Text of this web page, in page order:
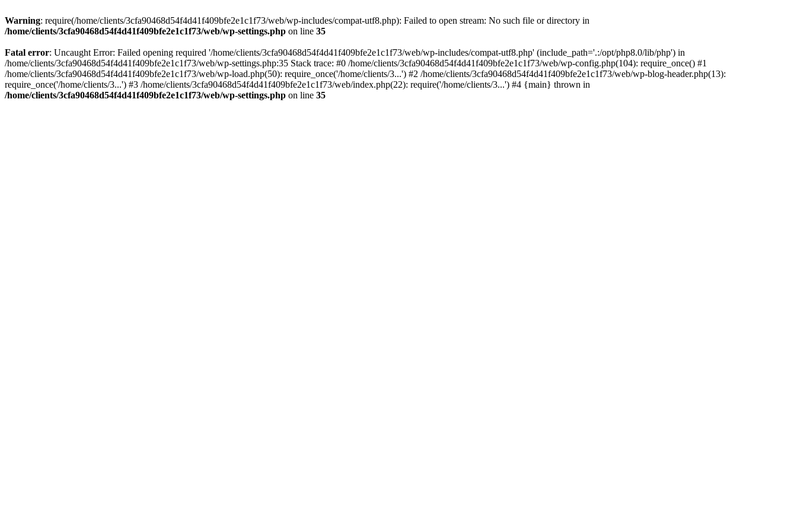
Warning: require(/home/clients/3cfa90468d54f4d41f409bfe2e1c1f73/web/wp-includes/compat-utf8.php): Failed to open stream: No such file or directory in
/home/clients/3cfa90468d54f4d41f409bfe2e1c1f73/web/wp-settings.php on line 35
Fatal error: Uncaught Error: Failed opening required '/home/clients/3cfa90468d54f4d41f409bfe2e1c1f73/web/wp-includes/compat-utf8.php' (include_path='.:/opt/php8.0/lib/php') in
/home/clients/3cfa90468d54f4d41f409bfe2e1c1f73/web/wp-settings.php:35 Stack trace: #0 /home/clients/3cfa90468d54f4d41f409bfe2e1c1f73/web/wp-config.php(104): require_once() #1
/home/clients/3cfa90468d54f4d41f409bfe2e1c1f73/web/wp-load.php(50): require_once('/home/clients/3...') #2 /home/clients/3cfa90468d54f4d41f409bfe2e1c1f73/web/wp-blog-header.php(13):
require_once('/home/clients/3...') #3 /home/clients/3cfa90468d54f4d41f409bfe2e1c1f73/web/index.php(22): require('/home/clients/3...') #4 {main} thrown in
/home/clients/3cfa90468d54f4d41f409bfe2e1c1f73/web/wp-settings.php on line 35